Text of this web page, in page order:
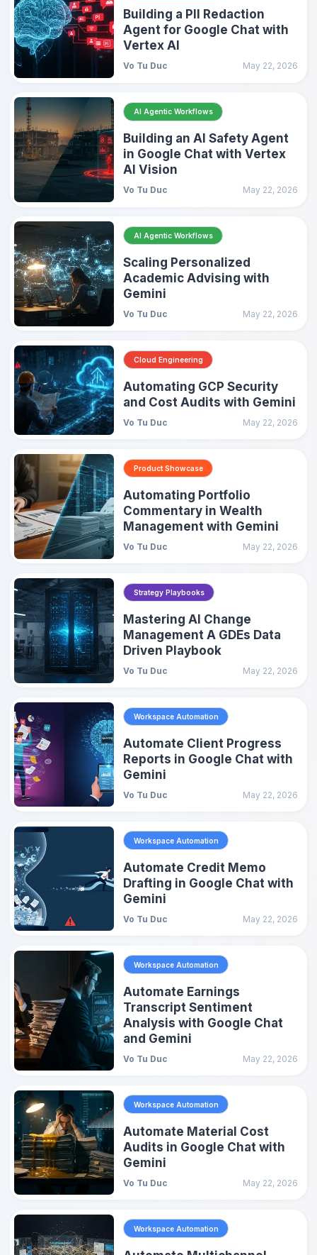
Building a PII Redaction
Agent for Google Chat with
Vertex AI
Vo Tu Duc May 22, 2026
AI Agentic Workflows
Building an AI Safety Agent
in Google Chat with Vertex
AI Vision
Vo Tu Duc May 22, 2026
AI Agentic Workflows
Scaling Personalized
Academic Advising with
Gemini
Vo Tu Duc May 22, 2026
Cloud Engineering
Automating GCP Security
and Cost Audits with Gemini
Vo Tu Duc May 22, 2026
Product Showcase
Automating Portfolio
Commentary in Wealth
Management with Gemini
Vo Tu Duc May 22, 2026
Strategy Playbooks
Mastering AI Change
Management A GDEs Data
Driven Playbook
Vo Tu Duc May 22, 2026
Workspace Automation
Automate Client Progress
Reports in Google Chat with
Gemini
Vo Tu Duc May 22, 2026
Workspace Automation
Automate Credit Memo
Drafting in Google Chat with
Gemini
Vo Tu Duc May 22, 2026
Workspace Automation
Automate Earnings
Transcript Sentiment
Analysis with Google Chat
and Gemini
Vo Tu Duc May 22, 2026
Workspace Automation
Automate Material Cost
Audits in Google Chat with
Gemini
Vo Tu Duc May 22, 2026
Workspace Automation